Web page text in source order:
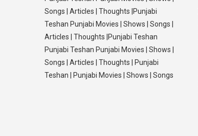
Songs | Articles | Thoughts |Punjabi
Teshan Punjabi Movies | Shows | Songs |
Articles | Thoughts |Punjabi Teshan
Punjabi Teshan Punjabi Movies | Shows |
Songs | Articles | Thoughts | Punjabi
Teshan | Punjabi Movies | Shows | Songs